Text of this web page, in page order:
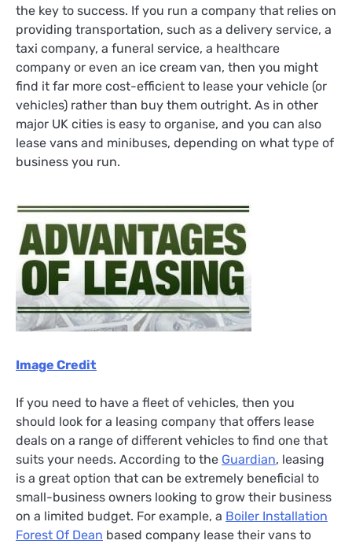
the key to success. If you run a company that relies on
providing transportation, such as a delivery service, a
taxi company, a funeral service, a healthcare
company or even an ice cream van, then you might
find it far more cost-efficient to lease your vehicle (or
vehicles) rather than buy them outright. As in other
major UK cities is easy to organise, and you can also
lease vans and minibuses, depending on what type of
business you run.
Image Credit
If you need to have a fleet of vehicles, then you
should look for a leasing company that offers lease
deals on a range of different vehicles to find one that
suits your needs. According to the Guardian, leasing
is a great option that can be extremely beneficial to
small-business owners looking to grow their business
on a limited budget. For example, a Boiler Installation
Forest Of Dean based company lease their vans to